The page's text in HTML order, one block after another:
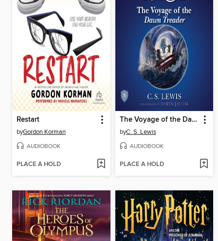
Restart
byGordon Korman
AUDIOBOOK
PLACE A HOLD
The Voyage of the Dawn Treader
byC. S. Lewis
AUDIOBOOK
PLACE A HOLD